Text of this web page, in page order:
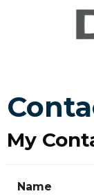
My
Name